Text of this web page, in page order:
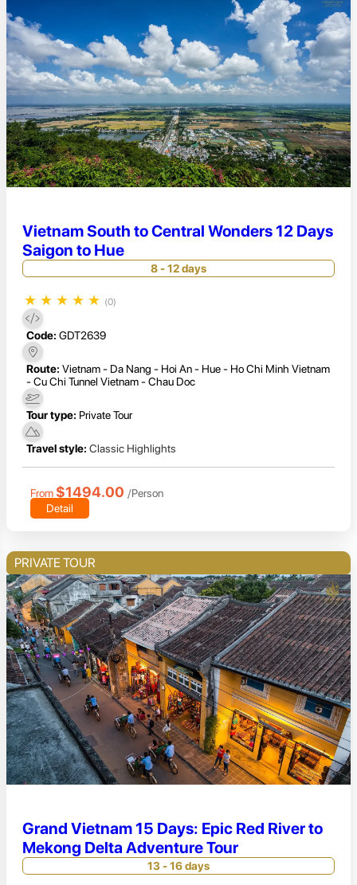
Vietnam South to Central Wonders 12 Days
Saigon to Hue
8 - 12 days
★ ★ ★ ★ ★ (0)
Code: GDT2639
Route: Vietnam - Da Nang - Hoi An - Hue - Ho Chi Minh Vietnam
- Cu Chi Tunnel Vietnam - Chau Doc
Tour type: Private Tour
Travel style: Classic Highlights
From $1494.00 /Person
Detail
PRIVATE TOUR
Grand Vietnam 15 Days: Epic Red River to
Mekong Delta Adventure Tour
13 - 16 days